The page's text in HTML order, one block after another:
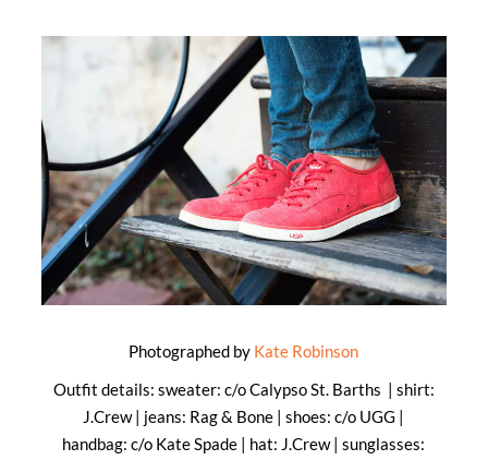
Photographed by Kate Robinson
Outfit details: sweater: c/o Calypso St. Barths | shirt:
J.Crew | jeans: Rag & Bone | shoes: c/o UGG |
handbag: c/o Kate Spade | hat: J.Crew | sunglasses: